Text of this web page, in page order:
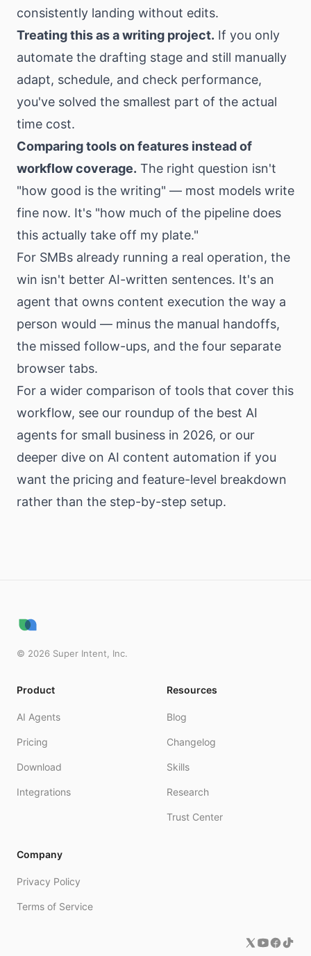
consistently landing without edits.
Treating this as a writing project. If you only
automate the drafting stage and still manually
adapt, schedule, and check performance,
you've solved the smallest part of the actual
time cost.
Comparing tools on features instead of
workflow coverage. The right question isn't
"how good is the writing" — most models write
fine now. It's "how much of the pipeline does
this actually take off my plate."
For SMBs already running a real operation, the
win isn't better AI-written sentences. It's an
agent that owns content execution the way a
person would — minus the manual handoffs,
the missed follow-ups, and the four separate
browser tabs.
For a wider comparison of tools that cover this
workflow, see our roundup of the best AI
agents for small business in 2026, or our
deeper dive on AI content automation if you
want the pricing and feature-level breakdown
rather than the step-by-step setup.
© 2026 Super Intent, Inc.
Product
AI Agents
Pricing
Download
Integrations
Resources
Blog
Changelog
Skills
Research
Trust Center
Company
Privacy Policy
Terms of Service